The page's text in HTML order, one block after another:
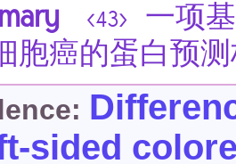
<43>
一项
胞癌的蛋白预
sided